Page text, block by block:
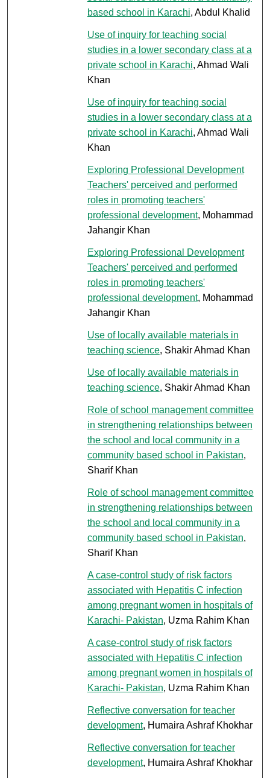
based school in Karachi, Abdul Khalid
Use of inquiry for teaching social
studies in a lower secondary class at a
private school in Karachi, Ahmad Wali
Khan
Use of inquiry for teaching social
studies in a lower secondary class at a
private school in Karachi, Ahmad Wali
Khan
Exploring Professional Development
Teachers' perceived and performed
roles in promoting teachers'
professional development, Mohammad
Jahangir Khan
Exploring Professional Development
Teachers' perceived and performed
roles in promoting teachers'
professional development, Mohammad
Jahangir Khan
Use of locally available materials in
teaching science, Shakir Ahmad Khan
Use of locally available materials in
teaching science, Shakir Ahmad Khan
Role of school management committee
in strengthening relationships between
the school and local community in a
community based school in Pakistan,
Sharif Khan
Role of school management committee
in strengthening relationships between
the school and local community in a
community based school in Pakistan,
Sharif Khan
A case-control study of risk factors
associated with Hepatitis C infection
among pregnant women in hospitals of
Karachi- Pakistan, Uzma Rahim Khan
A case-control study of risk factors
associated with Hepatitis C infection
among pregnant women in hospitals of
Karachi- Pakistan, Uzma Rahim Khan
Reflective conversation for teacher
development, Humaira Ashraf Khokhar
Reflective conversation for teacher
development, Humaira Ashraf Khokhar